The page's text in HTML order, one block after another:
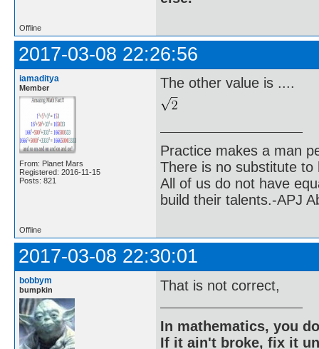
Offline
2017-03-08 22:26:56
iamaditya
Member
From: Planet Mars
Registered: 2016-11-15
Posts: 821
The other value is ....
Practice makes a man
There is no substitute to
All of us do not have
build their talents.-APJ
Offline
2017-03-08 22:30:01
bobbym
bumpkin That is not correct,
In mathematics, you
If it ain't broke, fix it